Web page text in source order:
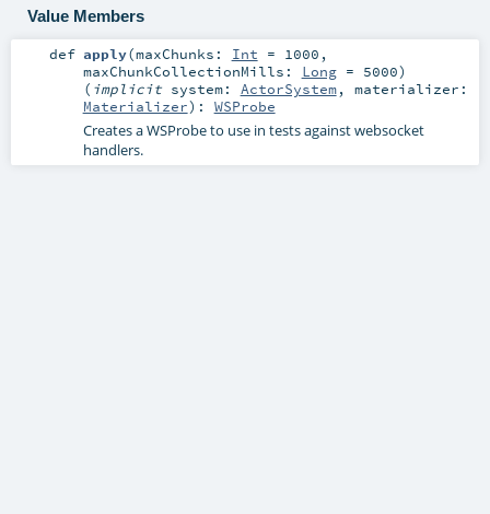
Value Members
def apply(maxChunks: Int = 1000 ,
maxChunkCollectionMills: Long= 5000)
( implicit system: ActorSystem, materializer:
Materializer) : WSProbe
Creates a WSProbe to use in tests against websocket
handlers.